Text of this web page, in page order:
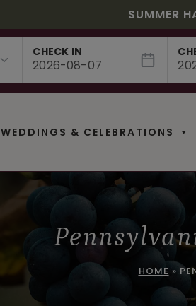
CHRISTMAS IN JULY!SUMMER
NEW
FREE SHIPPING
$3 OFF WINE
NEW
WEDDINGS & CELEBRATIONS
CHECK IN
HOME »